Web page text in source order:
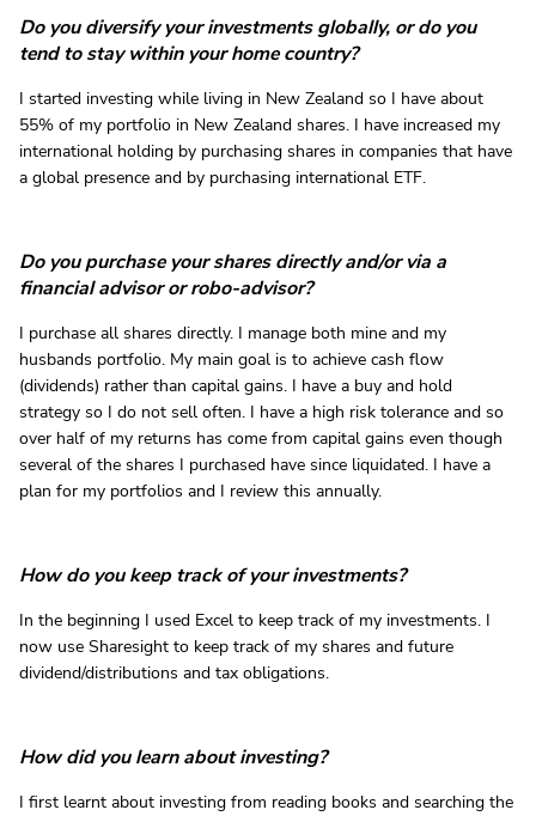
Do you diversify your investments globally, or do you
tend to stay within your home country?
I started investing while living in New Zealand so I have about
55% of my portfolio in New Zealand shares. I have increased my
international holding by purchasing shares in companies that have
a global presence and by purchasing international ETF.
Do you purchase your shares directly and/or via a
financial advisor or robo-advisor?
I purchase all shares directly. I manage both mine and my
husbands portfolio. My main goal is to achieve cash flow
(dividends) rather than capital gains. I have a buy and hold
strategy so I do not sell often. I have a high risk tolerance and so
over half of my returns has come from capital gains even though
several of the shares I purchased have since liquidated. I have a
plan for my portfolios and I review this annually.
How do you keep track of your investments?
In the beginning I used Excel to keep track of my investments. I
now use Sharesight to keep track of my shares and future
dividend/distributions and tax obligations.
How did you learn about investing?
I first learnt about investing from reading books and searching the